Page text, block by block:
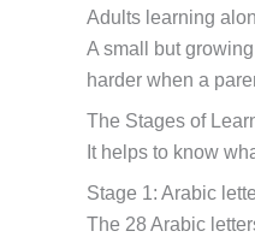
Adults learning
A small but
harder when a
The Stages of
It helps to know
Stage 1: Arabic
The 28 Arabic